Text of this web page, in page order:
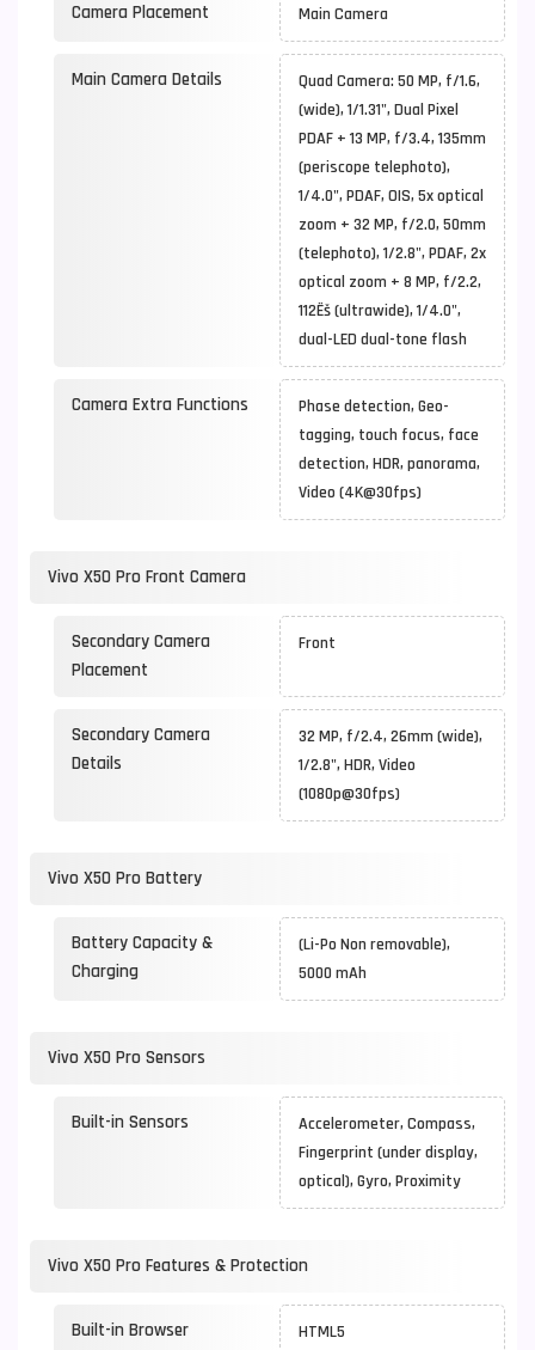
Camera Placement Main Camera
Main Camera Details
Quad Camera: 50 MP, f/1.6,
(wide), 1/1.31", Dual Pixel
PDAF + 13 MP, f/3.4, 135mm
(periscope telephoto),
1/4.0", PDAF, OIS, 5x optical
zoom + 32 MP, f/2.0, 50mm
(telephoto), 1/2.8", PDAF, 2x
optical zoom + 8 MP, f/2.2,
112Ëš (ultrawide), 1/4.0",
dual-LED dual-tone flash
Camera Extra Functions
Phase detection, Geo-
tagging, touch focus, face
detection, HDR, panorama,
Video (4K@30fps)
Vivo X50 Pro Front Camera
Secondary Camera
Placement
Front
Secondary Camera
Details
32 MP, f/2.4, 26mm (wide),
1/2.8", HDR, Video
(1080p@30fps)
Vivo X50 Pro Battery
Battery Capacity &
Charging
(Li-Po Non removable),
5000 mAh
Vivo X50 Pro Sensors
Built-in Sensors
Accelerometer, Compass,
Fingerprint (under display,
optical), Gyro, Proximity
Vivo X50 Pro Features & Protection
Built-in Browser HTML5